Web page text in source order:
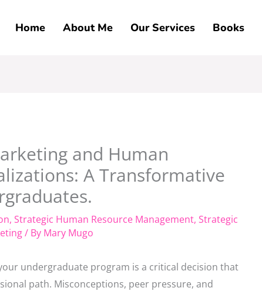
Home About Me Our Services Books
and Human
A Transformative
, Strategic Human Resource Management, Strategic
/ By Mary Mugo
undergraduate program is a critical decision that
path. Misconceptions, peer pressure, and